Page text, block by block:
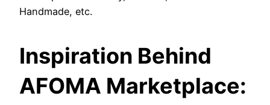
Handmade, etc.
Inspiration Behind
AFOMA Marketplace: